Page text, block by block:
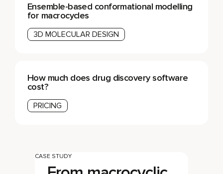
Ensemble-based conformational modelling
for macrocycles
3D MOLECULAR DESIGN
How much does drug discovery software
cost?
PRICING
CASE STUDY